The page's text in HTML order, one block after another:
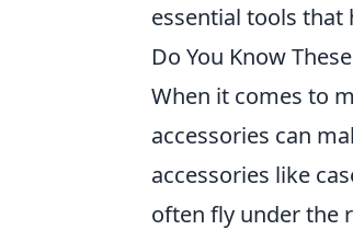
essential tools
Do You Know
When it comes to
accessories can
accessories like
often fly under the